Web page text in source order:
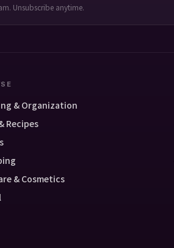
Unsubscribe anytime.
& Organization
Recipes
& Cosmetics